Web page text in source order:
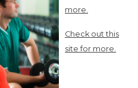
more.
Check out this
site for more.